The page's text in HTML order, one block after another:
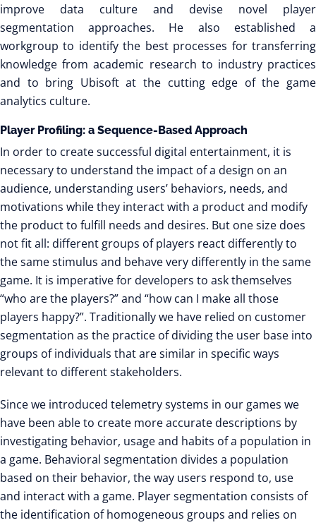
improve data culture and devise novel player
segmentation approaches. He also established a
workgroup to identify the best processes for transferring
knowledge from academic research to industry practices
and to bring Ubisoft at the cutting edge of the game
analytics culture.
Player Profiling: a Sequence-Based Approach
In order to create successful digital entertainment, it is
necessary to understand the impact of a design on an
audience, understanding users’ behaviors, needs, and
motivations while they interact with a product and modify
the product to fulfill needs and desires. But one size does
not fit all: different groups of players react differently to
the same stimulus and behave very differently in the same
game. It is imperative for developers to ask themselves
“who are the players?” and “how can I make all those
players happy?”. Traditionally we have relied on customer
segmentation as the practice of dividing the user base into
groups of individuals that are similar in specific ways
relevant to different stakeholders.
Since we introduced telemetry systems in our games we
have been able to create more accurate descriptions by
investigating behavior, usage and habits of a population in
a game. Behavioral segmentation divides a population
based on their behavior, the way users respond to, use
and interact with a game. Player segmentation consists of
the identification of homogeneous groups and relies on